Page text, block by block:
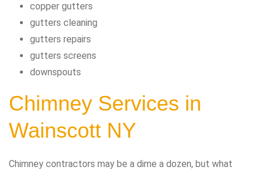
copper gutters
gutters cleaning
gutters repairs
gutters screens
downspouts
Chimney Services in
Wainscott NY
Chimney contractors may be a dime a dozen, but what